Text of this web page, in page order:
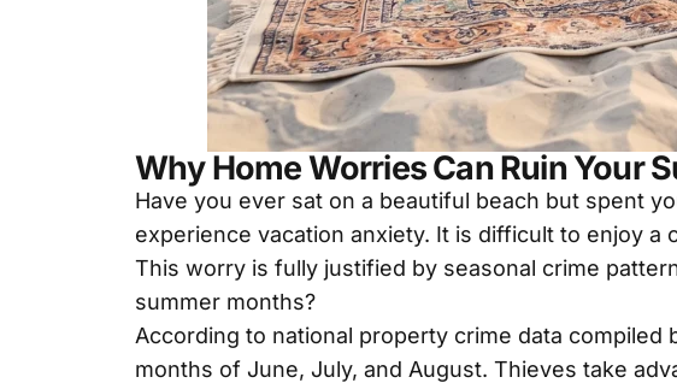
Why Home Worries Can Ruin Your
Have you ever sat on a beautiful beach but spent
experience vacation anxiety. It is difficult to enjoy
This worry is fully justified by seasonal crime
summer months?
According to national property crime data compiled
months of June, July, and August. Thieves take